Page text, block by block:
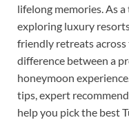
lifelong memories. As
exploring luxury
friendly retreats
difference between a
honeymoon
tips, expert
help you pick the best